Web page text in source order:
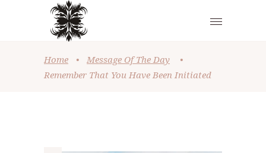
Home • Message Of The Day
•
Remember That You Have Been Initiated